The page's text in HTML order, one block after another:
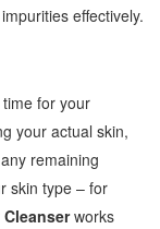
effectively.
for your
your actual skin,
remaining
skin type – for
Cleanserworks